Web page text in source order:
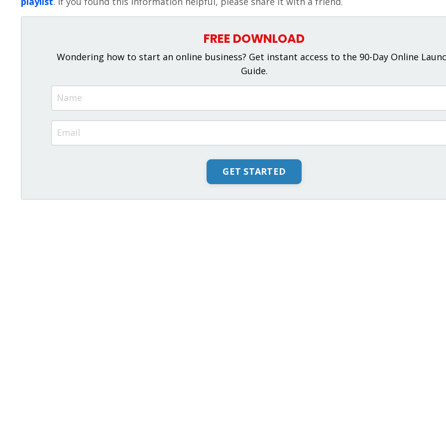
FREE DOWNLOAD
Wondering how to start an online business? Get instant access to the 90-Day Online
Guide.